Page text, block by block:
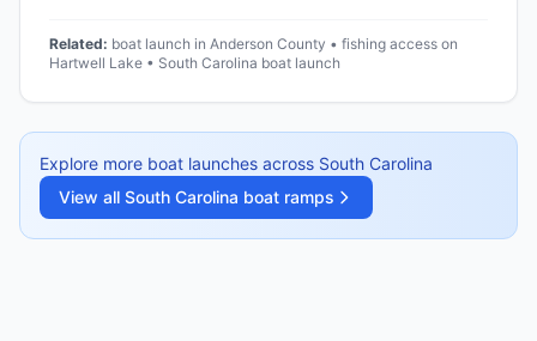
Related: boat launch in Anderson County • fishing access on
Hartwell Lake • South Carolina boat launch
Explore more boat launches across South Carolina
View all South Carolina boat ramps